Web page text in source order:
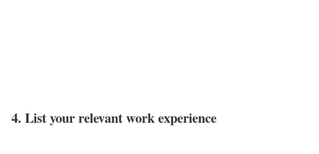
4. List your relevant work experience